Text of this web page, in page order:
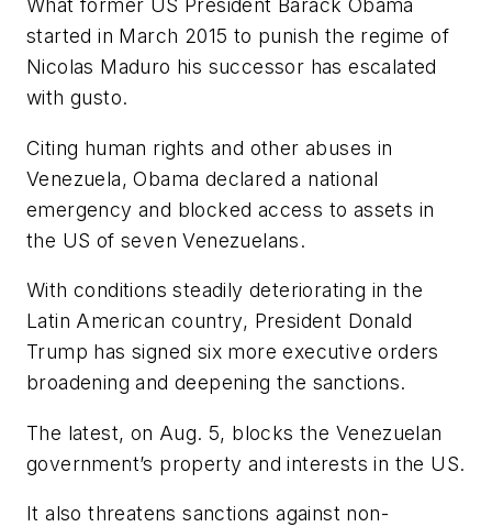
What former US President Barack Obama
started in March 2015 to punish the regime of
Nicolas Maduro his successor has escalated
with gusto.
Citing human rights and other abuses in
Venezuela, Obama declared a national
emergency and blocked access to assets in
the US of seven Venezuelans.
With conditions steadily deteriorating in the
Latin American country, President Donald
Trump has signed six more executive orders
broadening and deepening the sanctions.
The latest, on Aug. 5, blocks the Venezuelan
government’s property and interests in the US.
It also threatens sanctions against non-